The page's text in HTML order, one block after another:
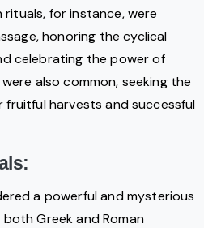
for instance, were
honoring the cyclical
celebrating the power of
also common, seeking the
fruitful harvests and successful
a powerful and mysterious
Greek and Roman